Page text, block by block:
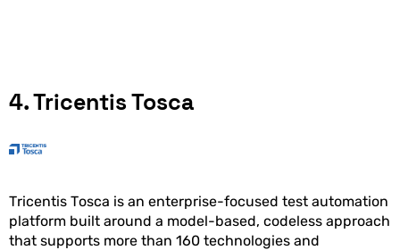
4. Tricentis Tosca
Tricentis Tosca is an enterprise-focused test automation
platform built around a model-based, codeless approach
that supports more than 160 technologies and